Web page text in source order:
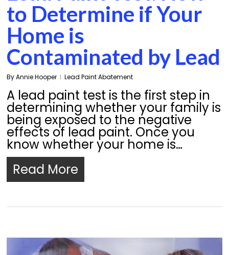
to Determine if Your
Home is
Contaminated by Lead
By Annie Hooper Lead Paint Abatement
A lead paint test is the first step in
determining whether your family is
being exposed to the negative
effects of lead paint. Once you
know whether your home is…
Read More